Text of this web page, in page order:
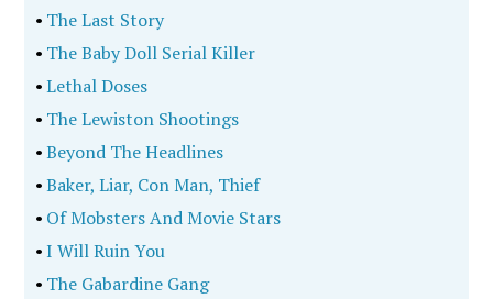
• The Last Story
• The Baby Doll Serial Killer
•Lethal Doses
• The Lewiston Shootings
•Beyond The Headlines
•Baker, Liar, Con Man, Thief
• Of Mobsters And Movie Stars
•I Will Ruin You
• The Gabardine Gang